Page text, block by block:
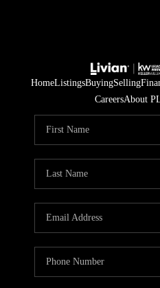
HomeListingsBuyingSelling
CareersAbout